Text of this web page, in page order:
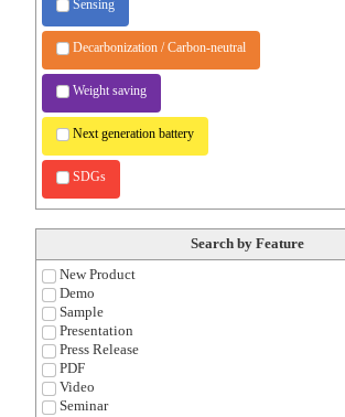
Sensing
Decarbonization / Carbon-neutral
Weight saving
Next generation battery
SDGs
Search by Feature
New Product
Demo
Sample
Presentation
Press Release
PDF
Video
Seminar